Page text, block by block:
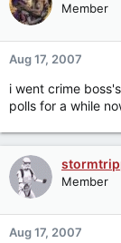
Member
Aug 17, 2007
i went crime
polls for a while
Member
Aug 17, 2007